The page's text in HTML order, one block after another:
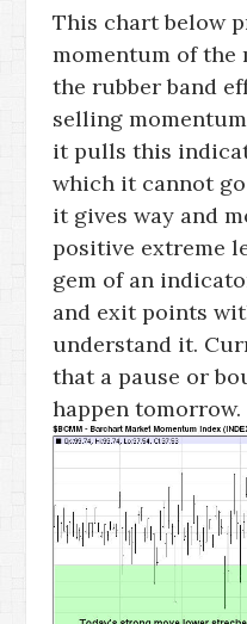
This chart below
momentum of the
the rubber band
selling
it pulls this
which it cannot
it gives way and
positive extreme
gem of an
and exit points
understand it.
that a pause or
happen tomorrow.